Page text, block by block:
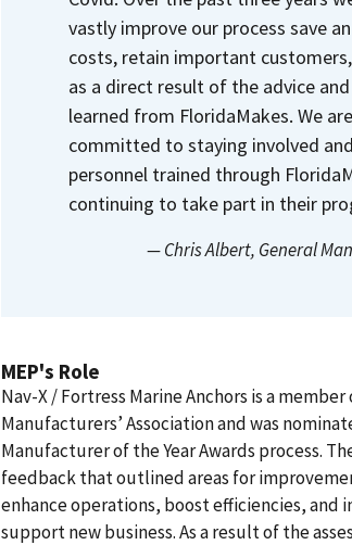
vastly improve our process save
costs, retain important
as a direct result of the advice
learned from FloridaMakes. We
committed to staying involved
personnel trained through
continuing to take part in their
— Chris Albert, General
MEP's Role
Nav-X / Fortress Marine Anchors is a
Manufacturers’ Association and was
Manufacturer of the Year Awards process.
feedback that outlined areas for
enhance operations, boost efficiencies, and
support new business. As a result of the